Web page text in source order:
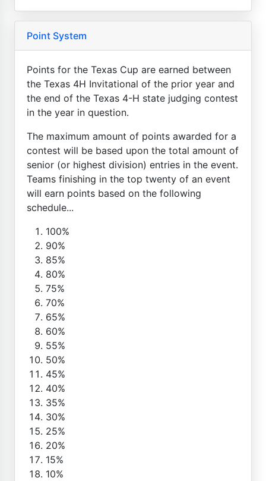
Point System
Points for the Texas Cup are earned between
the Texas 4H Invitational of the prior year and
the end of the Texas 4-H state judging contest
in the year in question.
The maximum amount of points awarded for a
contest will be based upon the total amount of
senior (or highest division) entries in the event.
Teams finishing in the top twenty of an event
will earn points based on the following
schedule...
100%
90%
85%
80%
75%
70%
65%
60%
55%
50%
45%
40%
35%
30%
25%
20%
15%
10%